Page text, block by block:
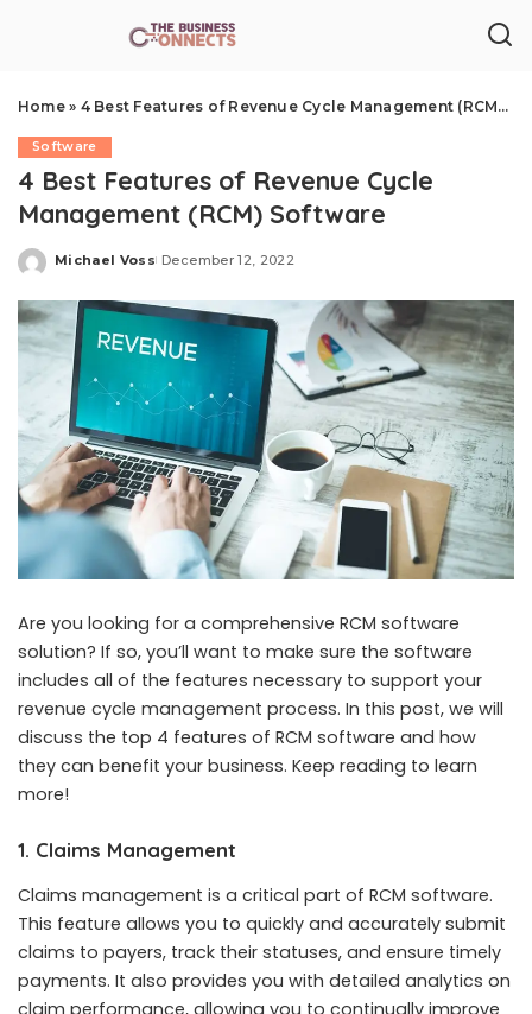
Home» 4 Best Features of Revenue Cycle Management (RCM) Software
Software
4 Best Features of Revenue Cycle
Management (RCM) Software
Posted
Michael Voss December 12, 2022
Are you looking for a comprehensive RCM software
solution? If so, you’ll want to make sure the software
includes all of the features necessary to support your
revenue cycle management process. In this post, we will
discuss the top 4 features of RCM software and how
they can benefit your business. Keep reading to learn
more!
1. Claims Management
Claims management is a critical part of RCM software.
This feature allows you to quickly and accurately submit
claims to payers, track their statuses, and ensure timely
payments. It also provides you with detailed analytics on
claim performance, allowing you to continually improve